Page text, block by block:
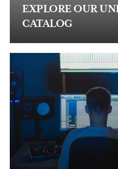
EXPLORE OUR
CATALOG